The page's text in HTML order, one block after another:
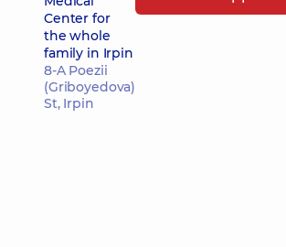
Center for
the whole
family in Irpin
8-A Poezii
(Griboyedova)
St, Irpin